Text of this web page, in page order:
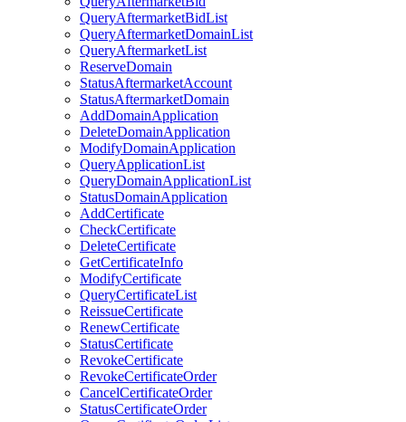
QueryAftermarketBidList
QueryAftermarketDomainList
QueryAftermarketList
ReserveDomain
StatusAftermarketAccount
StatusAftermarketDomain
AddDomainApplication
DeleteDomainApplication
ModifyDomainApplication
QueryApplicationList
QueryDomainApplicationList
StatusDomainApplication
AddCertificate
CheckCertificate
DeleteCertificate
GetCertificateInfo
ModifyCertificate
QueryCertificateList
ReissueCertificate
RenewCertificate
StatusCertificate
RevokeCertificate
RevokeCertificateOrder
CancelCertificateOrder
StatusCertificateOrder